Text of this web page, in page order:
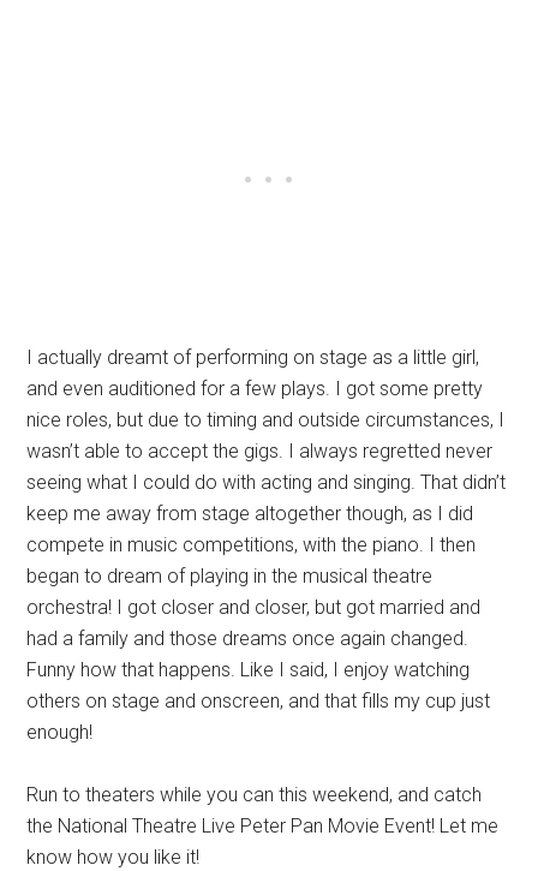
I actually dreamt of performing on stage as a little girl,
and even auditioned for a few plays. I got some pretty
nice roles, but due to timing and outside circumstances, I
wasn’t able to accept the gigs. I always regretted never
seeing what I could do with acting and singing. That didn’t
keep me away from stage altogether though, as I did
compete in music competitions, with the piano. I then
began to dream of playing in the musical theatre
orchestra! I got closer and closer, but got married and
had a family and those dreams once again changed.
Funny how that happens. Like I said, I enjoy watching
others on stage and onscreen, and that fills my cup just
enough!
Run to theaters while you can this weekend, and catch
the National Theatre Live Peter Pan Movie Event! Let me
know how you like it!